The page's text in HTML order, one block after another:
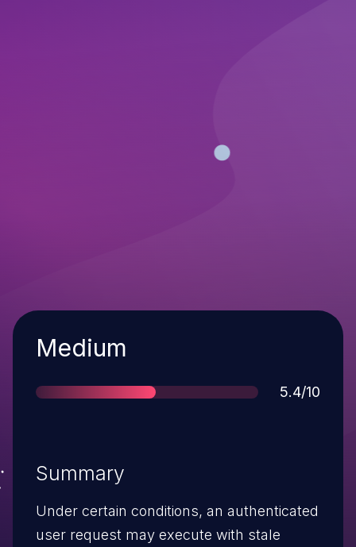
Severity
Medium
Score
5.4/10
Summary
Under certain conditions, an authenticated
user request may execute with stale